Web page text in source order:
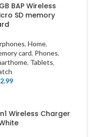
BAP Wireless
SD memory
, Home,
card, Phones,
, Tablets,
Wireless Charger